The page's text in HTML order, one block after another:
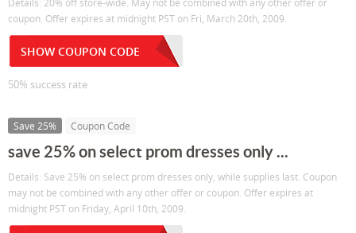
coupon. Offer expires at midnight PST on Fri, March 20th, 2009.
SHOW COUPON CODE
50% success rate
Save 25% Coupon Code
save 25% on select prom dresses only ...
Details: Save 25% on select prom dresses only, while supplies last. Coupon
may not be combined with any other offer or coupon. Offer expires at
midnight PST on Friday, April 10th, 2009.